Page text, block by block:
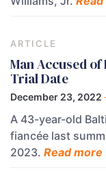
ARTICLE
Man Accused of
Trial Date
December 23, 2022
A 43-year-old
fiancée last
2023. Read more